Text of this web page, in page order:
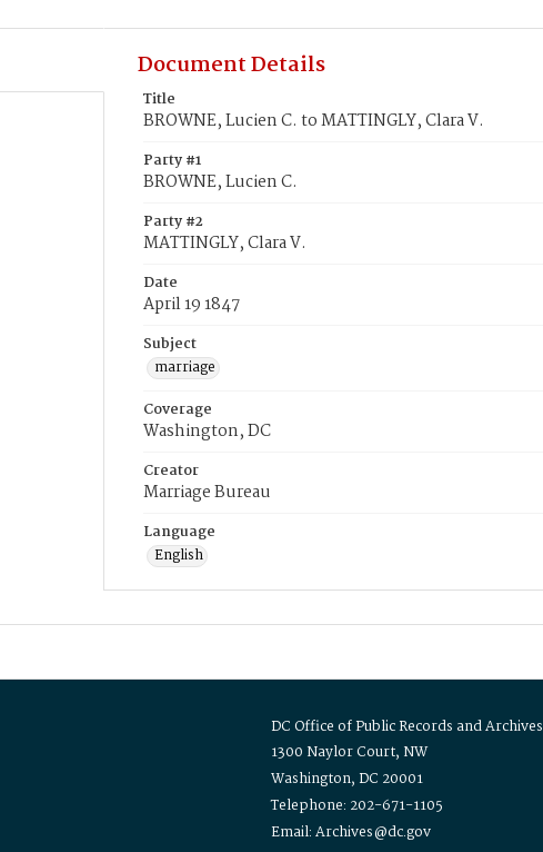
Document Details
Title
BROWNE, Lucien C. to MATTINGLY, Clara V.
Party #1
BROWNE, Lucien C.
Party #2
MATTINGLY, Clara V.
Date
April 19 1847
Subject
marriage
Coverage
Washington, DC
Creator
Marriage Bureau
Language
English
DC Office of Public Records and Archives
1300 Naylor Court, NW
Washington, DC 20001
Telephone: 202-671-1105
Email: Archives@dc.gov